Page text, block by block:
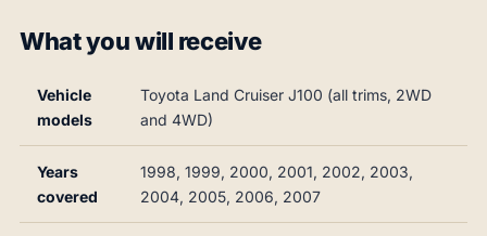
What you will receive
Vehicle
models
Toyota Land Cruiser J100 (all trims, 2WD
and 4WD)
Years
covered
1998, 1999, 2000, 2001, 2002, 2003,
2004, 2005, 2006, 2007